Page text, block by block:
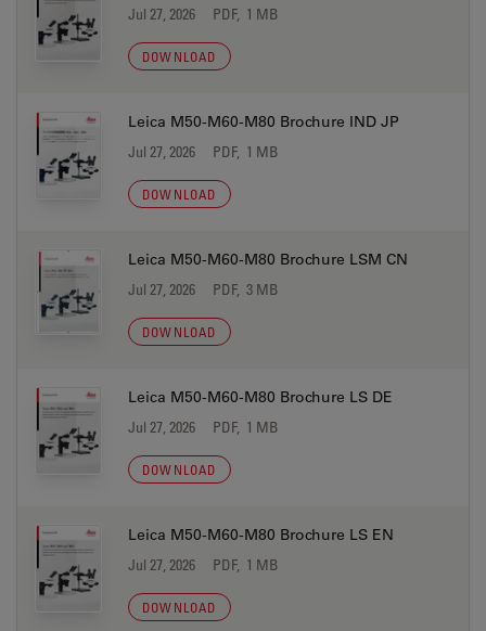
Jul 27, 2026 PDF, 1 MB
DOWNLOAD
Leica M50-M60-M80 Brochure IND JP
Jul 27, 2026 PDF, 1 MB
DOWNLOAD
Leica M50-M60-M80 Brochure LSM CN
Jul 27, 2026 PDF, 3 MB
DOWNLOAD
Leica M50-M60-M80 Brochure LS DE
Jul 27, 2026 PDF, 1 MB
DOWNLOAD
Leica M50-M60-M80 Brochure LS EN
Jul 27, 2026 PDF, 1 MB
DOWNLOAD